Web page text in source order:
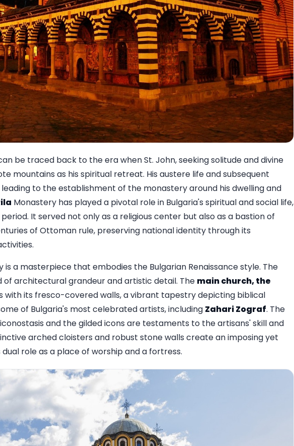
be traced back to the era when St. John, seeking solitude and divine
mountains as his spiritual retreat. His austere life and subsequent
to the establishment of the monastery around his dwelling and
Monastery has played a pivotal role in Bulgaria's spiritual and social life,
It served not only as a religious center but also as a bastion of
of Ottoman rule, preserving national identity through its
is a masterpiece that embodies the Bulgarian Renaissance style. The
of architectural grandeur and artistic detail. The main church, the
with its fresco-covered walls, a vibrant tapestry depicting biblical
of Bulgaria's most celebrated artists, including Zahari Zograf. The
and the gilded icons are testaments to the artisans' skill and
arched cloisters and robust stone walls create an imposing yet
role as a place of worship and a fortress.